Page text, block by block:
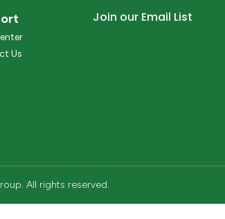
Us
Join our Email List
All rights reserved.